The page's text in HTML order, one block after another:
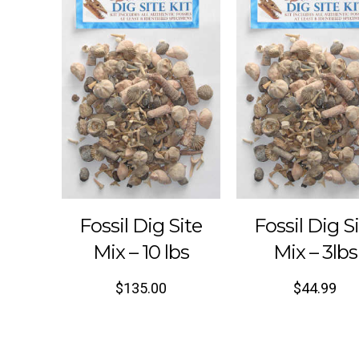
Fossil Dig Site
Mix – 10 lbs
$135.00
Fossil Dig
Mix – 3lbs
$44.99